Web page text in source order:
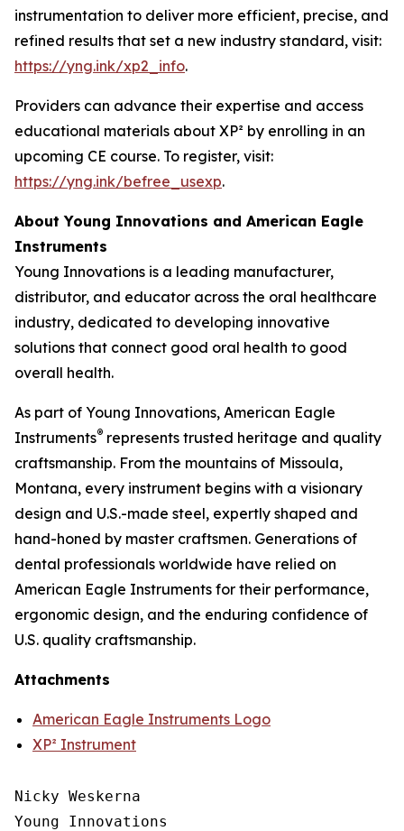
instrumentation to deliver more efficient, precise, and
refined results that set a new industry standard, visit:
https://yng.ink/xp2_info.
Providers can advance their expertise and access
educational materials about XP² by enrolling in an
upcoming CE course. To register, visit:
https://yng.ink/befree_usexp.
About Young Innovations and American Eagle
Instruments
Young Innovations is a leading manufacturer,
distributor, and educator across the oral healthcare
industry, dedicated to developing innovative
solutions that connect good oral health to good
overall health.
As part of Young Innovations, American Eagle
Instruments® represents trusted heritage and quality
craftsmanship. From the mountains of Missoula,
Montana, every instrument begins with a visionary
design and U.S.-made steel, expertly shaped and
hand-honed by master craftsmen. Generations of
dental professionals worldwide have relied on
American Eagle Instruments for their performance,
ergonomic design, and the enduring confidence of
U.S. quality craftsmanship.
Attachments
American Eagle Instruments Logo
XP² Instrument
Nicky Weskerna
Young Innovations